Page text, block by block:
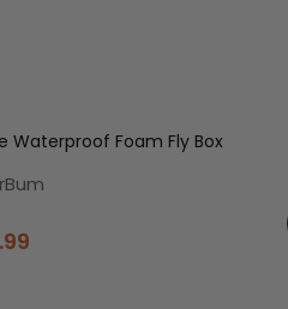
Large Waterproof Foam Fly Box